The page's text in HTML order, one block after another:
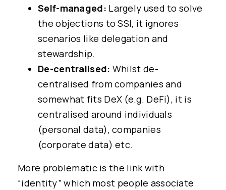
Self-managed: Largely used to solve
the objections to SSI, it ignores
scenarios like delegation and
stewardship.
De-centralised: Whilst de-
centralised from companies and
somewhat fits DeX (e.g. DeFi), it is
centralised around individuals
(personal data), companies
(corporate data) etc.
More problematic is the link with
“identity” which most people associate